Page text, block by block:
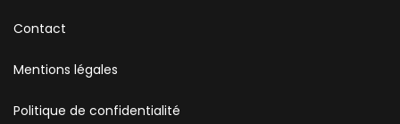
Contact
Mentions légales
Politique de confidentialité